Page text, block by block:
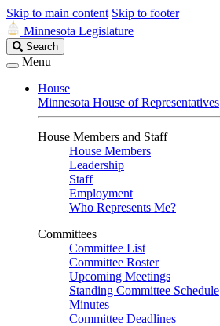
Skip to main content Skip to footer
Minnesota Legislature
Search
Legislature
Search
Menu
House
Minnesota House of Representatives
House Members and Staff
House Members
Leadership
Staff
Employment
Who Represents Me?
Committees
Committee List
Committee Roster
Upcoming Meetings
Standing Committee Schedule
Minutes
Committee Deadlines